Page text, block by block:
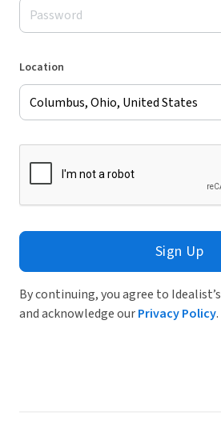
Location
Sign Up
By continuing, you agree to Idealist’s
and acknowledge ourPrivacy Policy.